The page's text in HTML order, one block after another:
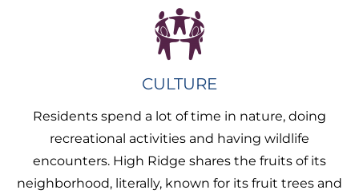
CULTURE
Residents spend a lot of time in nature, doing
recreational activities and having wildlife
encounters. High Ridge shares the fruits of its
neighborhood, literally, known for its fruit trees and